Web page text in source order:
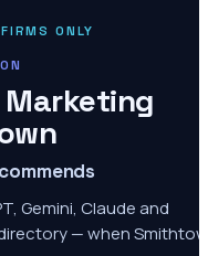
ONLY
Marketing
Gemini, Claude and
— when